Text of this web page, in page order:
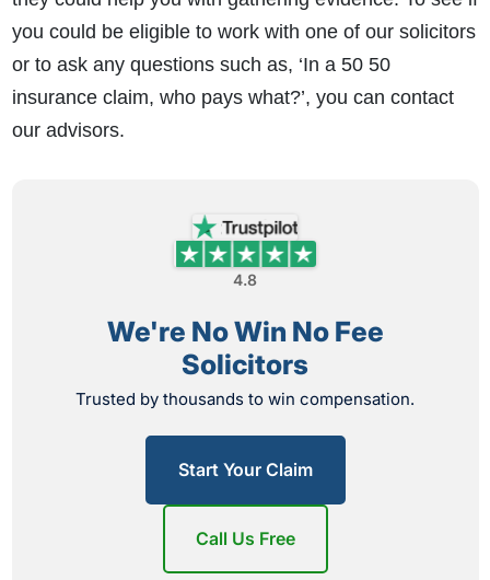
you could be eligible to work with one of our solicitors
or to ask any questions such as, ‘In a 50 50
insurance claim, who pays what?’, you can contact
our advisors.
4.8
We're No Win No Fee
Solicitors
Trusted by thousands to win compensation.
Start Your Claim
Call Us Free